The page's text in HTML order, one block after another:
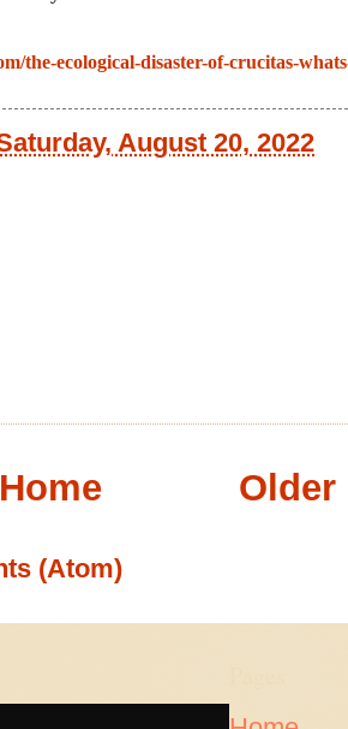
the-ecological-disaster-of-crucitas-
August 20, 2022
Older
Home
(Atom)